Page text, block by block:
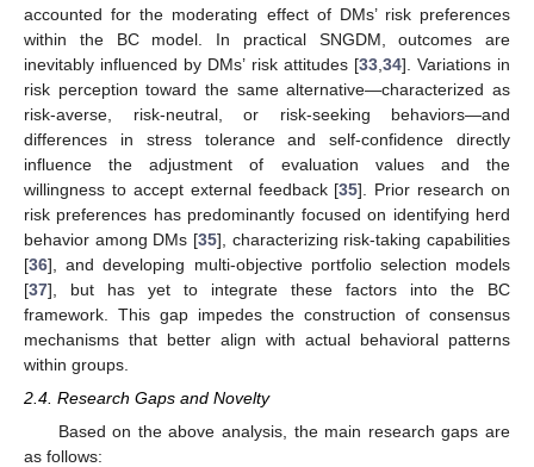
accounted for the moderating effect of DMs’ risk preferences
within the BC model. In practical SNGDM, outcomes are
inevitably influenced by DMs’ risk attitudes [33, 34]. Variations in
risk perception toward the same alternative—characterized as
risk-averse, risk-neutral, or risk-seeking behaviors—and
differences in stress tolerance and self-confidence directly
influence the adjustment of evaluation values and the
willingness to accept external feedback [35]. Prior research on
risk preferences has predominantly focused on identifying herd
behavior among DMs [35], characterizing risk-taking capabilities
[36], and developing multi-objective portfolio selection models
[37], but has yet to integrate these factors into the BC
framework. This gap impedes the construction of consensus
mechanisms that better align with actual behavioral patterns
within groups.
2.4. Research Gaps and Novelty
Based on the above analysis, the main research gaps are
as follows: